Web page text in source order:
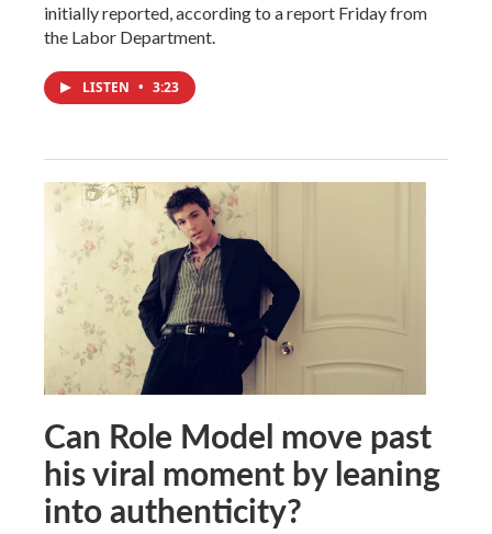
initially reported, according to a report Friday from
the Labor Department.
LISTEN • 3:23
Can Role Model move past
his viral moment by leaning
into authenticity?